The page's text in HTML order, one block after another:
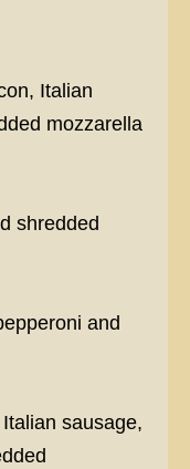
Italian
mozzarella
shredded
and
sausage,